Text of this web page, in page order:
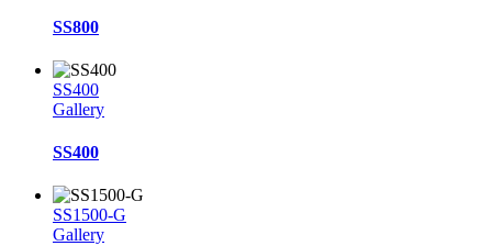
SS800
SS400
Gallery
SS400
SS1500-G
Gallery